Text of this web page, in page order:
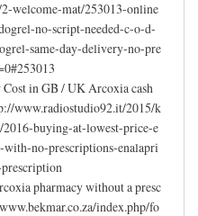
welcome-mat/253013-online
no-script-needed-c-o-d-
same-day-delivery-no-pre
in GB / UK Arcoxia cash
www.radiostudio92.it/2015/k
2016-buying-at-lowest-price-e
with-no-prescriptions-enalapri
pharmacy without a presc
index.php/fo